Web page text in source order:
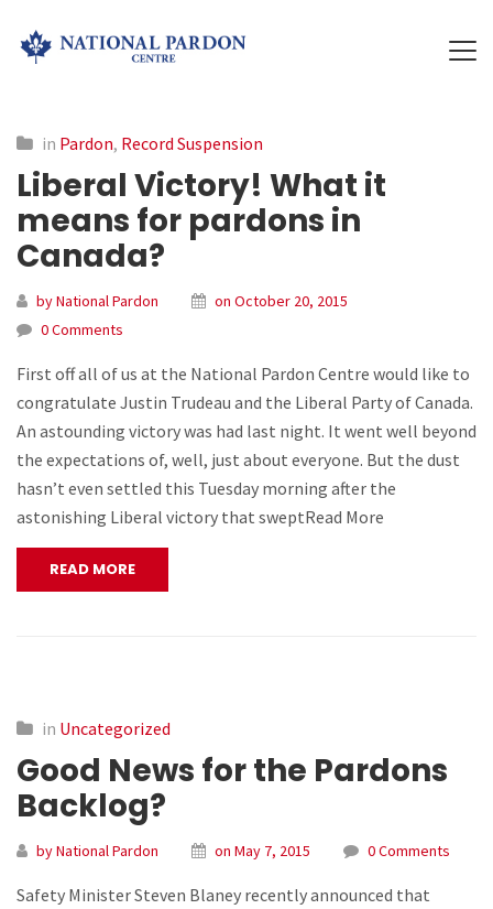
in Pardon, Record Suspension
Liberal Victory! What it
means for pardons in
Canada?
by National Pardon
on October 20, 2015
0 Comments
First off all of us at the National Pardon Centre would like to
congratulate Justin Trudeau and the Liberal Party of Canada.
An astounding victory was had last night. It went well beyond
the expectations of, well, just about everyone. But the dust
hasn’t even settled this Tuesday morning after the
astonishing Liberal victory that sweptRead More
READ MORE
in Uncategorized
Good News for the Pardons
Backlog?
by National Pardon on May 7, 2015 0 Comments
Safety Minister Steven Blaney recently announced that